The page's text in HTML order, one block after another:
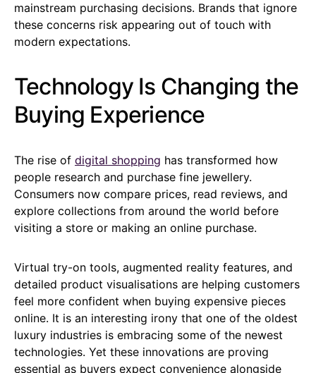
mainstream purchasing decisions. Brands that ignore
these concerns risk appearing out of touch with
modern expectations.
Technology Is Changing the
Buying Experience
The rise of digital shopping has transformed how
people research and purchase fine jewellery.
Consumers now compare prices, read reviews, and
explore collections from around the world before
visiting a store or making an online purchase.
Virtual try-on tools, augmented reality features, and
detailed product visualisations are helping customers
feel more confident when buying expensive pieces
online. It is an interesting irony that one of the oldest
luxury industries is embracing some of the newest
technologies. Yet these innovations are proving
essential as buyers expect convenience alongside